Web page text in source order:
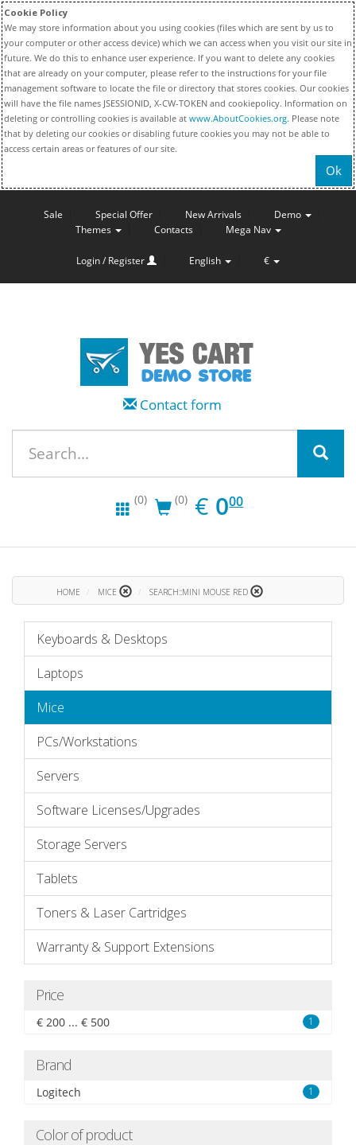
Cookie Policy
We may store information about you using cookies (files which are sent by us to
your computer or other access device) which we can access when you visit our site in
future. We do this to enhance user experience. If you want to delete any cookies
that are already on your computer, please refer to the instructions for your file
management software to locate the file or directory that stores cookies. Our cookies
will have the file names JSESSIONID, X-CW-TOKEN and cookiepolicy. Information on
deleting or controlling cookies is available at www.AboutCookies.org. Please note
that by deleting our cookies or disabling future cookies you may not be able to
access certain areas or features of our site.
Ok
Sale Special Offer New Arrivals
Demo
Themes
Contacts Mega Nav
Login / Register English €
Contact form
(0) (0) € EUR
0.00
000
HOME MICE SEARCH::MINI MOUSE RED
Keyboards & Desktops
Laptops
Mice
PCs/Workstations
Servers
Software Licenses/Upgrades
Storage Servers
Tablets
Toners & Laser Cartridges
Warranty & Support Extensions
Price
€ 200 ... € 500 1
Brand
Logitech 1
Color of product